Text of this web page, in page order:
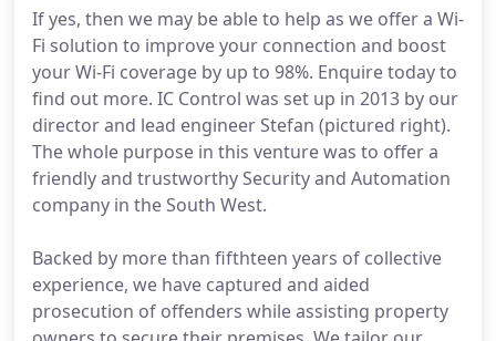
If yes, then we may be able to help as we offer a Wi-
Fi solution to improve your connection and boost
your Wi-Fi coverage by up to 98%. Enquire today to
find out more. IC Control was set up in 2013 by our
director and lead engineer Stefan (pictured right).
The whole purpose in this venture was to offer a
friendly and trustworthy Security and Automation
company in the South West.
Backed by more than fifthteen years of collective
experience, we have captured and aided
prosecution of offenders while assisting property